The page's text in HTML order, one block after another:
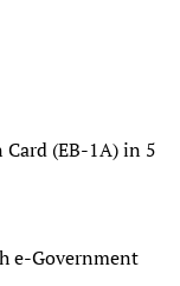
(EB-1A) in 5
e-Government